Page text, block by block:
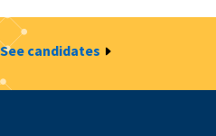
See candidates